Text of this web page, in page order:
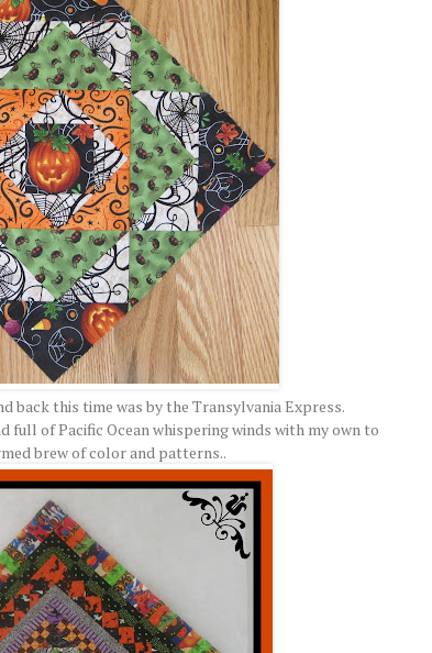
back this time was by the Transylvania Express.
full of Pacific Ocean whispering winds with my own to
brew of color and patterns..